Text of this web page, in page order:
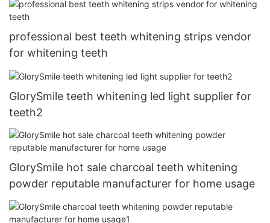
professional best teeth whitening strips vendor
for whitening teeth
GlorySmile teeth whitening led light supplier for
teeth2
GlorySmile hot sale charcoal teeth whitening
powder reputable manufacturer for home usage